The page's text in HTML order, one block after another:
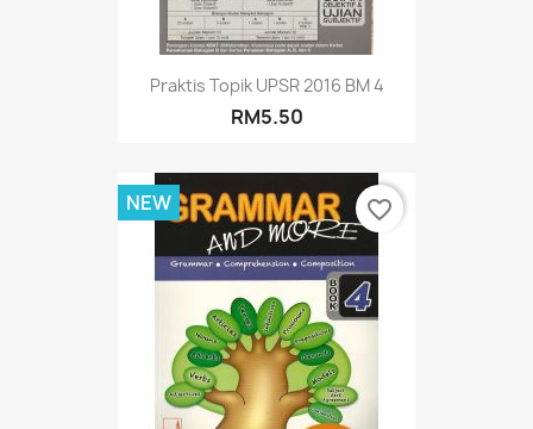
Praktis Topik UPSR 2016 BM 4
RM5.50
NEW favorite_border